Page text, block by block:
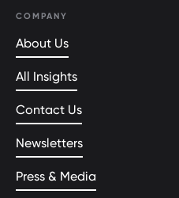
COMPANY
About Us
All Insights
Contact Us
Newsletters
Press & Media